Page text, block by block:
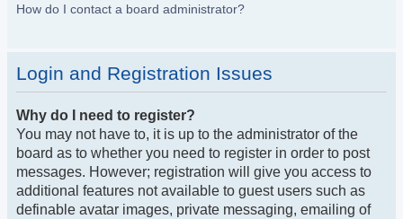
How do I contact a board administrator?
Login and Registration Issues
Why do I need to register?
You may not have to, it is up to the administrator of the
board as to whether you need to register in order to post
messages. However; registration will give you access to
additional features not available to guest users such as
definable avatar images, private messaging, emailing of